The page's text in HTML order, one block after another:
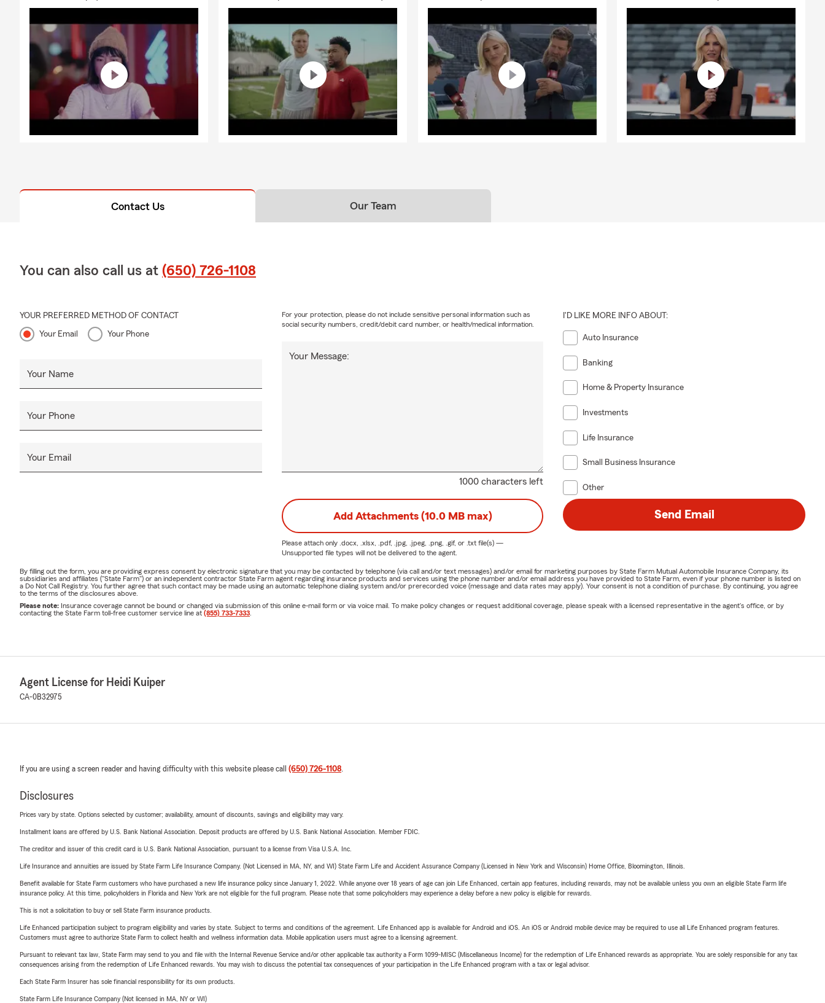
Contact Us Our Team
You can also call us at (650) 726-1108
YOUR PREFERRED METHOD OF CONTACT
Your Email Your Phone
Your Name
Your Phone
Your Email
1000 characters left
Your Message:
For your protection, please do not include sensitive personal information such as
social security numbers, credit/debit card number, or health/medical information.
I'D LIKE MORE INFO ABOUT:
Auto Insurance
Banking
Home & Property Insurance
Investments
Life Insurance
Small Business Insurance
Other
Add Attachments (10.0 MB max)
Please attach only .docx, .xlsx, .pdf, .jpg, .jpeg, .png, .gif, or .txtfile(s) —
Unsupported file types will not be delivered to the agent.
Send Email
By filling out the form, you are providing express consent by electronic signature that you may be contacted by telephone (via call and/or text messages) and/or email for marketing purposes by State Farm Mutual Automobile Insurance Company, its
subsidiaries and affiliates ("State Farm") or an independent contractor State Farm agent regarding insurance products and services using the phone number and/or email address you have provided to State Farm, even if your phone number is listed on
a Do Not Call Registry. You further agree that such contact may be made using an automatic telephone dialing system and/or prerecorded voice (message and data rates may apply). Your consent is not a condition of purchase. By continuing, you agree
to the terms of the disclosures above.
Please note: Insurance coverage cannot be bound or changed via submission of this online e-mail form or via voice mail. To make policy changes or request additional coverage, please speak with a licensed representative in the agent's office, or by
contacting the State Farm toll-free customer service line at (855) 733-7333
Agent License for Heidi Kuiper
CA-0B32975
If you are using a screen reader and having difficulty with this website please call (650) 726-1108.
Disclosures
Prices vary by state. Options selected by customer; availability, amount of discounts, savings and eligibility may vary.
Installment loans are offered by U.S. Bank National Association. Deposit products are offered by U.S. Bank National Association. Member FDIC.
The creditor and issuer of this credit card is U.S. Bank National Association, pursuant to a license from Visa U.S.A. Inc.
Life Insurance and annuities are issued by State Farm Life Insurance Company. (Not Licensed in MA, NY, and WI) State Farm Life and Accident Assurance Company (Licensed in New York and Wisconsin) Home Office, Bloomington, Illinois.
Benefit available for State Farm customers who have purchased a new life insurance policy since January 1, 2022. While anyone over 18 years of age can join Life Enhanced, certain app features, including rewards, may not be available unless you own an eligible State Farm life
insurance policy. At this time, policyholders in Florida and New York are not eligible for the full program. Please note that some policyholders may experience a delay before a new policy is eligible for rewards.
This is not a solicitation to buy or sell State Farm insurance products.
Life Enhanced participation subject to program eligibility and varies by state. Subject to terms and conditions of the agreement. Life Enhanced app is available for Android and iOS. An iOS or Android mobile device may be required to use all Life Enhanced program features.
Customers must agree to authorize State Farm to collect health and wellness information data. Mobile application users must agree to a licensing agreement.
Pursuant to relevant tax law, State Farm may send to you and file with the Internal Revenue Service and/or other applicable tax authority a Form 1099-MISC (Miscellaneous Income) for the redemption of Life Enhanced rewards as appropriate. You are solely responsible for any tax
consequences arising from the redemption of Life Enhanced rewards. You may wish to discuss the potential tax consequences of your participation in the Life Enhanced program with a tax or legal advisor.
Each State Farm Insurer has sole financial responsibility for its own products.
State Farm Life Insurance Company (Not licensed in MA, NY or WI)